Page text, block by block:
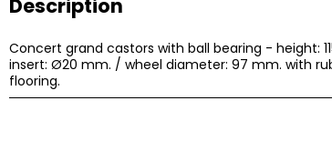
Description
Concert grand castors with ball bearing - height:
insert: Ø20 mm. / wheel diameter: 97 mm. with
flooring.